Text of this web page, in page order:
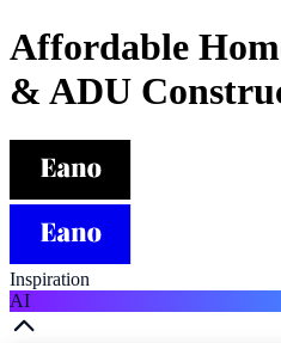
Affordable
& ADU
Inspiration
AI